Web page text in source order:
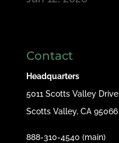
Contact
Headquarters
5011 Scotts Valley Drive
Scotts Valley, CA 95066
888-310-4540 (main)